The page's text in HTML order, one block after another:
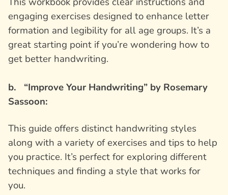
engaging exercises designed to enhance letter
formation and legibility for all age groups. It’s a
great starting point if you’re wondering how to
get better handwriting.
b. “Improve Your Handwriting” by Rosemary
Sassoon:
This guide offers distinct handwriting styles
along with a variety of exercises and tips to help
you practice. It’s perfect for exploring different
techniques and finding a style that works for
you.